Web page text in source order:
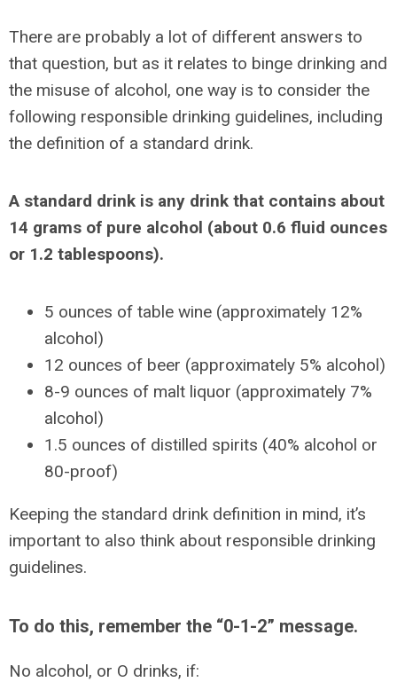
There are probably a lot of different answers to
that question, but as it relates to binge drinking and
the misuse of alcohol, one way is to consider the
following responsible drinking guidelines, including
the definition of a standard drink.
A standard drink is any drink that contains about
14 grams of pure alcohol (about 0.6 fluid ounces
or 1.2 tablespoons).
5 ounces of table wine (approximately 12%
alcohol)
12 ounces of beer (approximately 5% alcohol)
8-9 ounces of malt liquor (approximately 7%
alcohol)
1.5 ounces of distilled spirits (40% alcohol or
80-proof)
Keeping the standard drink definition in mind, it’s
important to also think about responsible drinking
guidelines.
To do this, remember the “0-1-2” message.
No alcohol, or O drinks, if: